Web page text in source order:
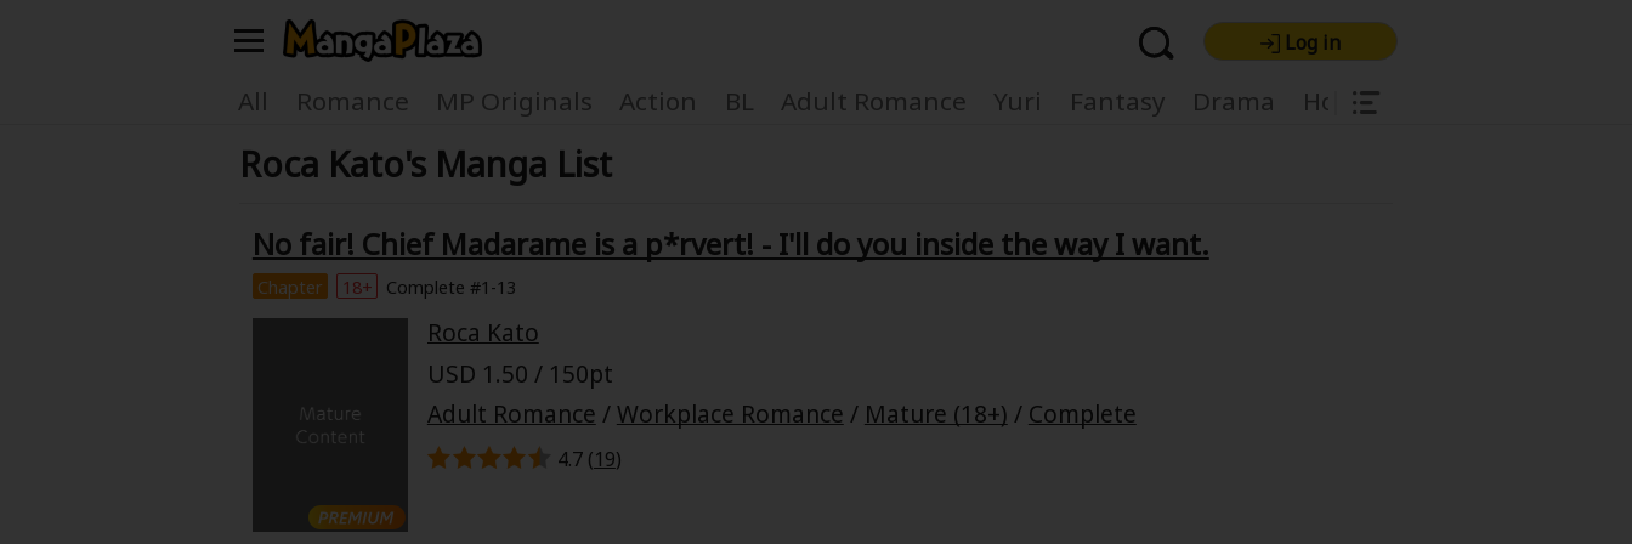
Welcome, new visitor!
Register For Free!
My Account My Library
Gift Code
Search by Category
Now Free New
Log in
All Romance MP Originals Action BL Adult Romance Yuri Fantasy Drama Horror
Find Titles
Search Menu
Search by Genre Explore Premium
Roca Kato's Manga List
No fair! Chief Madarame is a p*rvert! - I'll do you inside the way I want.
Chapter 18+ Complete #1-13
Roca Kato
USD 1.50 / 150pt
Adult Romance /Workplace Romance / Mature (18+) / Complete
4.7 (19)